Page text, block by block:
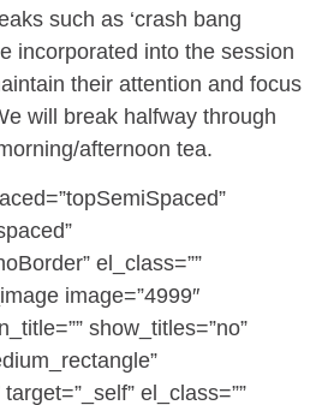
such as ‘crash bang
incorporated into the session
their attention and focus
will break halfway through
afternoon tea.
el_class=””
image=”4999″
show_titles=”no”
el_class=””